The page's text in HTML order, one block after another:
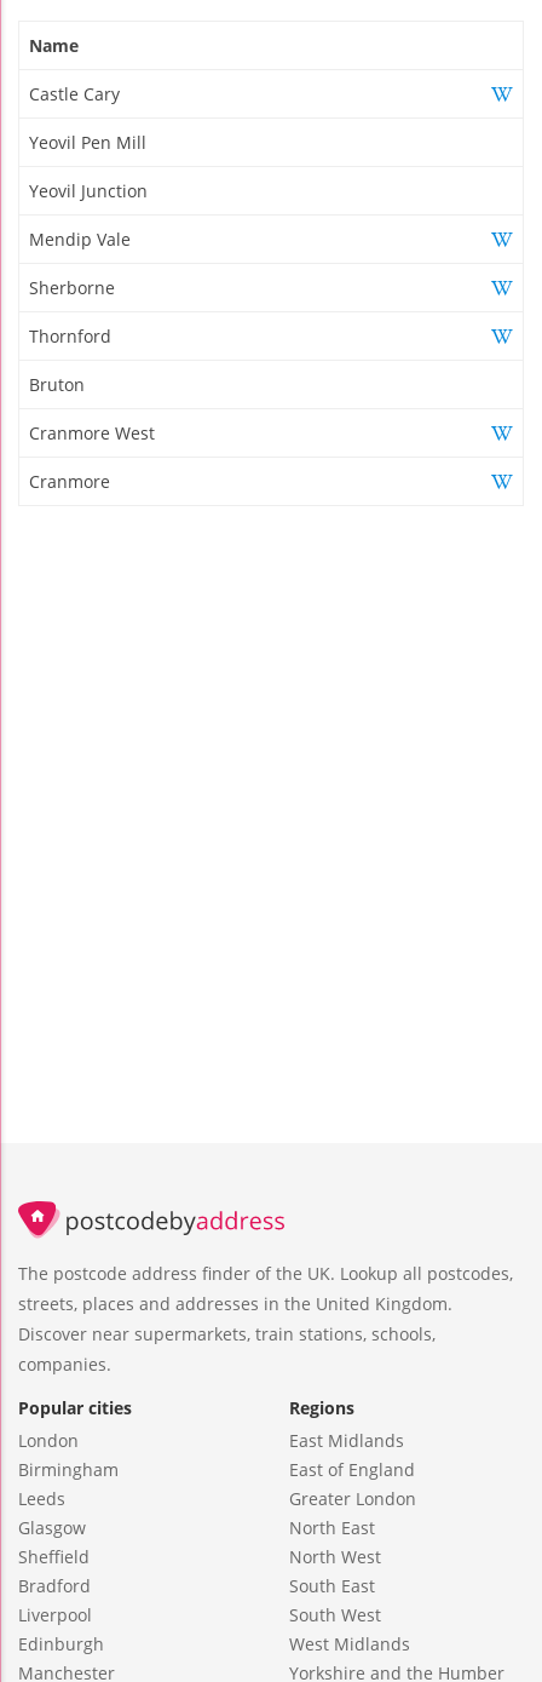
Name
Castle Cary
Yeovil Pen Mill
Yeovil Junction
Mendip Vale
Sherborne
Thornford
Bruton
Cranmore West
Cranmore
The postcode address finder of the UK. Lookup all postcodes,
streets, places and addresses in the United Kingdom.
Discover near supermarkets, train stations, schools,
companies.
Popular cities
London
Birmingham
Leeds
Glasgow
Sheffield
Bradford
Liverpool
Edinburgh
Manchester
Regions
East Midlands
East of England
Greater London
North East
North West
South East
South West
West Midlands
Yorkshire and the Humber